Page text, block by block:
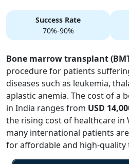
Success Rate
70%-90%
Bone marrow transplant
procedure for patients
diseases such as leukemia,
aplastic anemia. The cost of a
in India ranges from USD
the rising cost of healthcare in
many international patients
for affordable and high-